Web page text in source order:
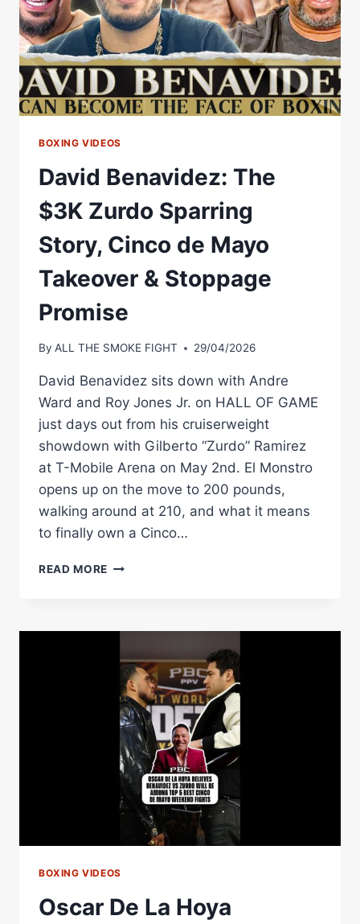
STARS
BOXING VIDEOS
David Benavidez: The
$3K Zurdo Sparring
Story, Cinco de Mayo
Takeover & Stoppage
Promise
By ALL THE SMOKE FIGHT 29/04/2026
David Benavidez sits down with Andre
Ward and Roy Jones Jr. on HALL OF GAME
just days out from his cruiserweight
showdown with Gilberto “Zurdo” Ramirez
at T-Mobile Arena on May 2nd. El Monstro
opens up on the move to 200 pounds,
walking around at 210, and what it means
to finally own a Cinco…
READ MORE DAVID
ZURDO
STORY,
CINCO
DE
MAYO
TAKEOVER
STOPPAGE
PROMISE
BOXING VIDEOS
Oscar De La Hoya